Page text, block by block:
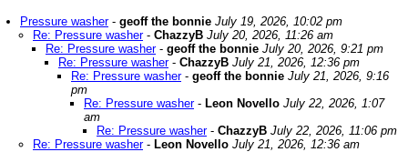
Pressure washer- geoff the bonnie July 19, 2026, 10:02 pm
Re: Pressure washer- ChazzyB July 20, 2026, 11:26 am
Re: Pressure washer- geoff the bonnie July 20, 2026, 9:21 pm
Re: Pressure washer- ChazzyB July 21, 2026, 12:36 pm
Re: Pressure washer- geoff the bonnie July 21, 2026, 9:16
pm
Re: Pressure washer- Leon Novello July 22, 2026, 1:07
am
Re: Pressure washer- ChazzyB July 22, 2026, 11:06 pm
Re: Pressure washer- Leon Novello July 21, 2026, 12:36 am